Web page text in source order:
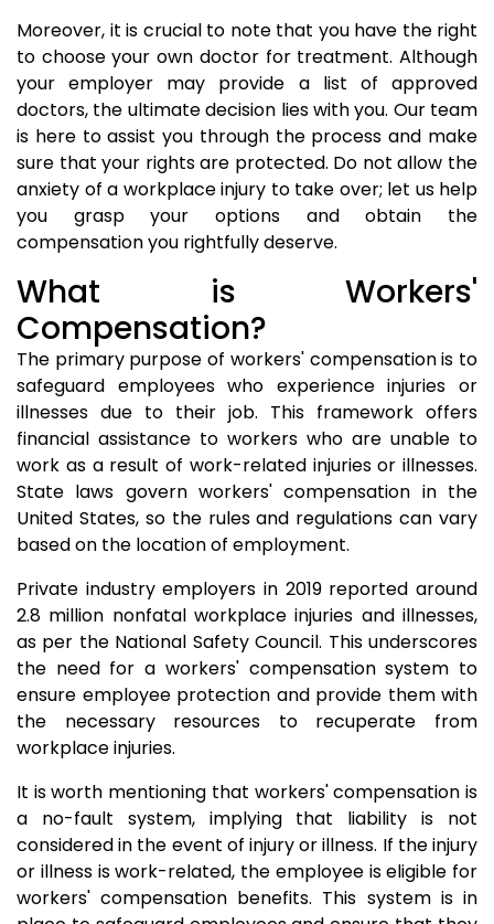
Moreover, it is crucial to note that you have the right
to choose your own doctor for treatment. Although
your employer may provide a list of approved
doctors, the ultimate decision lies with you. Our team
is here to assist you through the process and make
sure that your rights are protected. Do not allow the
anxiety of a workplace injury to take over; let us help
you grasp your options and obtain the
compensation you rightfully deserve.
What is Workers'
Compensation?
The primary purpose of workers' compensation is to
safeguard employees who experience injuries or
illnesses due to their job. This framework offers
financial assistance to workers who are unable to
work as a result of work-related injuries or illnesses.
State laws govern workers' compensation in the
United States, so the rules and regulations can vary
based on the location of employment.
Private industry employers in 2019 reported around
2.8 million nonfatal workplace injuries and illnesses,
as per the National Safety Council. This underscores
the need for a workers' compensation system to
ensure employee protection and provide them with
the necessary resources to recuperate from
workplace injuries.
It is worth mentioning that workers' compensation is
a no-fault system, implying that liability is not
considered in the event of injury or illness. If the injury
or illness is work-related, the employee is eligible for
workers' compensation benefits. This system is in